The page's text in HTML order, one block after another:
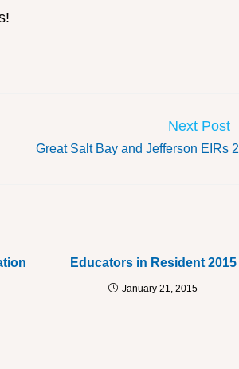
Next Post
Great Salt Bay and Jefferson EIRs
Educators in Resident 2015
January 21, 2015